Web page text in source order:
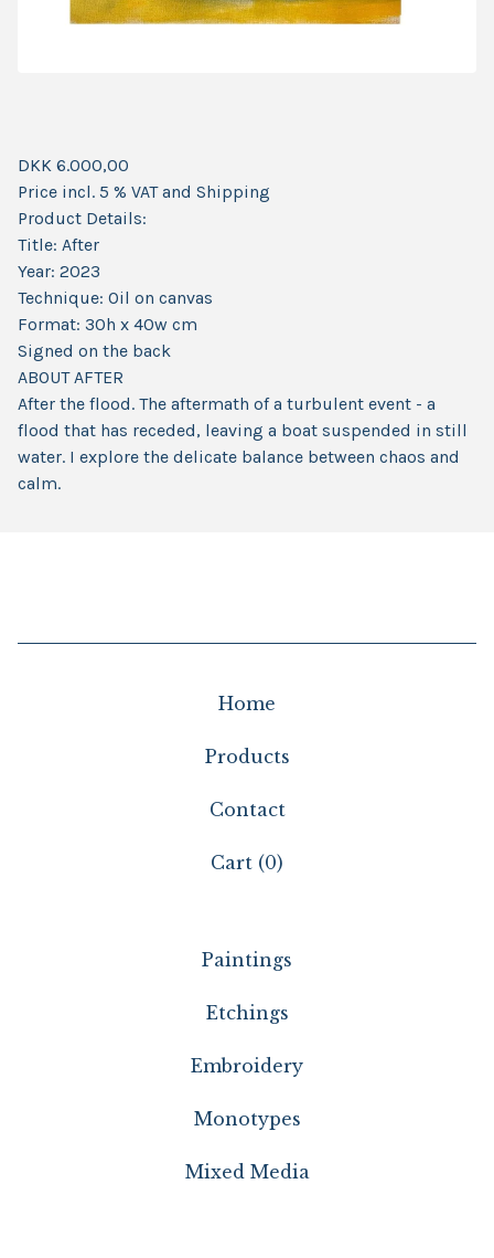
DKK 6.000,00
Price incl. 5 % VAT and Shipping
Product Details:
Title: After
Year: 2023
Technique: Oil on canvas
Format: 30h x 40w cm
Signed on the back
ABOUT AFTER
After the flood. The aftermath of a turbulent event - a
flood that has receded, leaving a boat suspended in still
water. I explore the delicate balance between chaos and
calm.
Home
Products
Contact
Cart (0)
Paintings
Etchings
Embroidery
Monotypes
Mixed Media